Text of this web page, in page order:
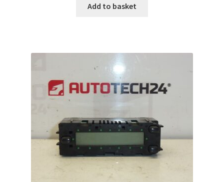
Add to basket